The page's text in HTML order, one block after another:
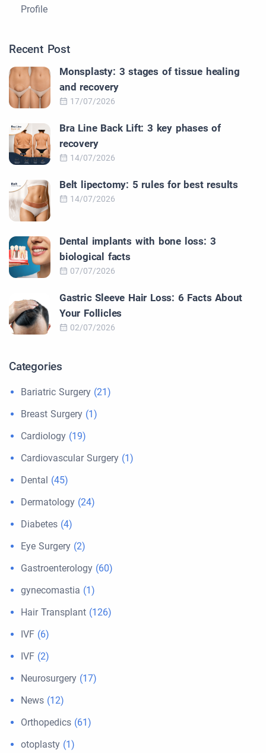
Profile
Recent Post
Monsplasty: 3 stages of tissue healing
and recovery
17/07/2026
Bra Line Back Lift: 3 key phases of
recovery
14/07/2026
Belt lipectomy: 5 rules for best results
14/07/2026
Dental implants with bone loss: 3
biological facts
07/07/2026
Gastric Sleeve Hair Loss: 6 Facts About
Your Follicles
02/07/2026
Categories
Bariatric Surgery (21)
Breast Surgery (1)
Cardiology (19)
Cardiovascular Surgery (1)
Dental (45)
Dermatology (24)
Diabetes (4)
Eye Surgery (2)
Gastroenterology (60)
gynecomastia (1)
Hair Transplant (126)
IVF (6)
IVF (2)
Neurosurgery (17)
News (12)
Orthopedics (61)
otoplasty (1)